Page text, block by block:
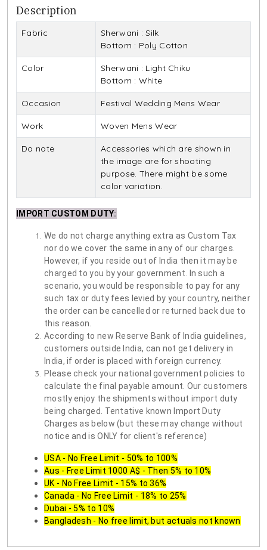
Description
Fabric
Sherwani : Silk
Bottom : Poly Cotton
Color
Sherwani : Light Chiku
Bottom : White
Occasion Festival Wedding Mens Wear
Work Woven Mens Wear
Do note
Accessories which are shown in
the image are for shooting
purpose. There might be some
color variation.
IMPORT CUSTOM DUTY:
We do not charge anything extra as Custom Tax
nor do we cover the same in any of our charges.
However, if you reside out of India then it may be
charged to you by your government. In such a
scenario, you would be responsible to pay for any
such tax or duty fees levied by your country, neither
the order can be cancelled or returned back due to
this reason.
According to new Reserve Bank of India guidelines,
customers outside India, can not get delivery in
India, if order is placed with foreign currency.
Please check your national government policies to
calculate the final payable amount. Our customers
mostly enjoy the shipments without import duty
being charged. Tentative known Import Duty
Charges as below (but these may change without
notice and is ONLY for client's reference)
USA - No Free Limit - 50% to 100%
Aus - Free Limit 1000 A$ - Then 5% to 10%
UK - No Free Limit - 15% to 36%
Canada - No Free Limit - 18% to 25%
Dubai - 5% to 10%
Bangladesh - No free limit, but actuals not known